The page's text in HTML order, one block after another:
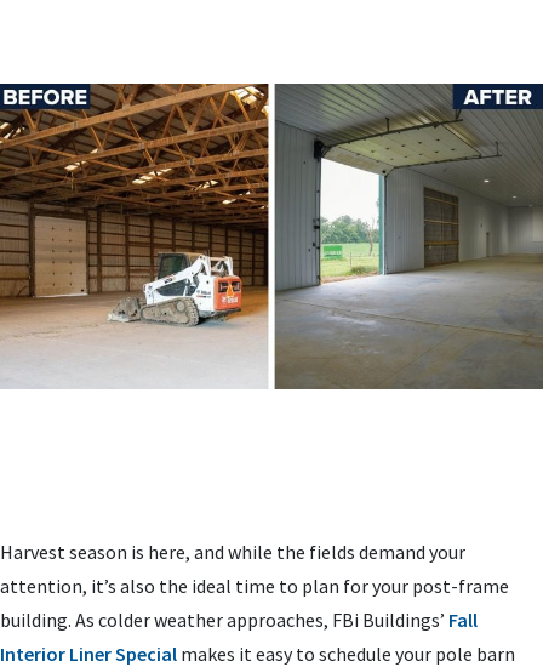
Harvest season is here, and while the fields demand your
attention, it’s also the ideal time to plan for your post-frame
building. As colder weather approaches, FBi Buildings’ Fall
Interior Liner Special makes it easy to schedule your pole barn